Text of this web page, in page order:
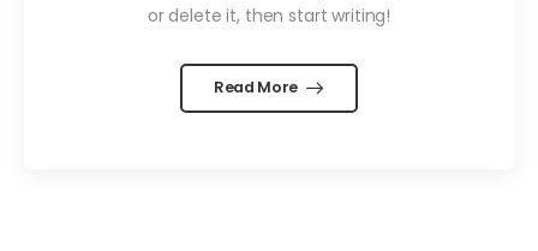
or delete it, then start writing!
Read More